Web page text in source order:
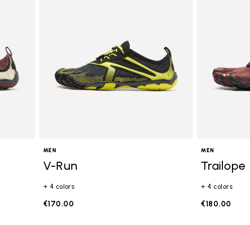
MEN
V-Run
+ 4 colors
€170.00
MEN
Trailope
+ 4 colors
€180.00